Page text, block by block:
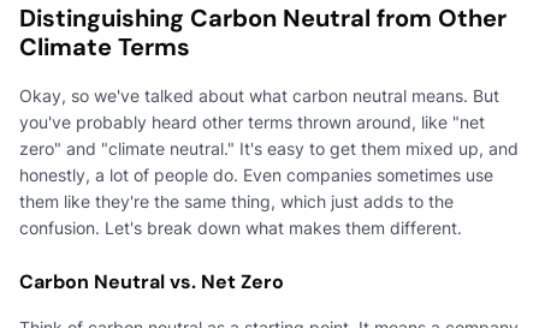
Distinguishing Carbon Neutral from Other
Climate Terms
Okay, so we've talked about what carbon neutral means. But
you've probably heard other terms thrown around, like "net
zero" and "climate neutral." It's easy to get them mixed up, and
honestly, a lot of people do. Even companies sometimes use
them like they're the same thing, which just adds to the
confusion. Let's break down what makes them different.
Carbon Neutral vs. Net Zero